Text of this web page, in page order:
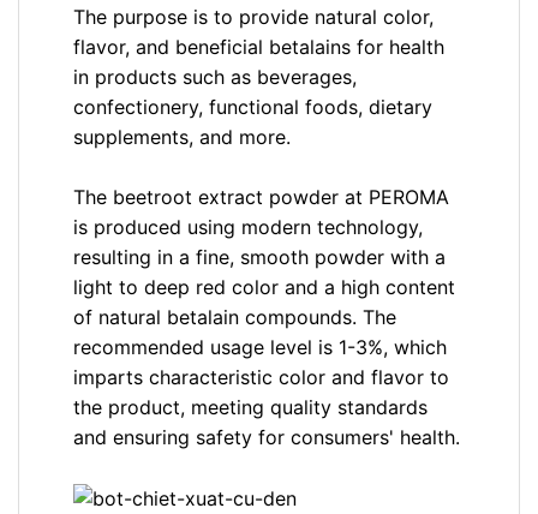
The purpose is to provide natural color,
flavor, and beneficial betalains for health
in products such as beverages,
confectionery, functional foods, dietary
supplements, and more.
The beetroot extract powder at PEROMA
is produced using modern technology,
resulting in a fine, smooth powder with a
light to deep red color and a high content
of natural betalain compounds. The
recommended usage level is 1-3%, which
imparts characteristic color and flavor to
the product, meeting quality standards
and ensuring safety for consumers' health.